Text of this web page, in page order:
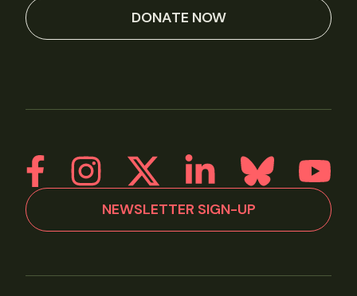
DONATE NOW
NEWSLETTER SIGN-UP